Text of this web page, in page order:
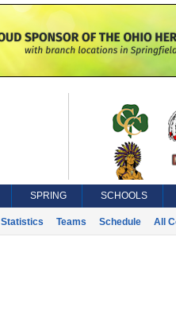
SPRING SCHOOLS
Statistics Teams Schedule All